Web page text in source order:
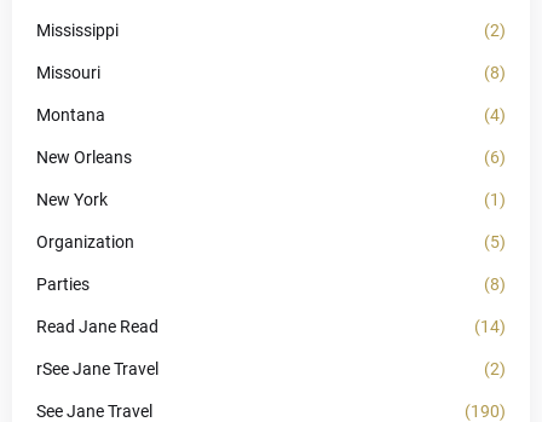
Mississippi (2)
Missouri (8)
Montana (4)
New Orleans (6)
New York (1)
Organization (5)
Parties (8)
Read Jane Read (14)
rSee Jane Travel (2)
See Jane Travel (190)